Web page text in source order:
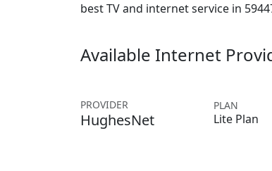
best TV and internet service in
Available Internet
PROVIDER
HughesNet
PLAN
Lite Plan